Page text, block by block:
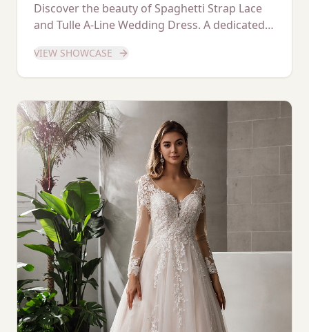
Discover the beauty of Spaghetti Strap Lace
and Tulle A-Line Wedding Dress. A dedicated
VIEW SHOWCASE